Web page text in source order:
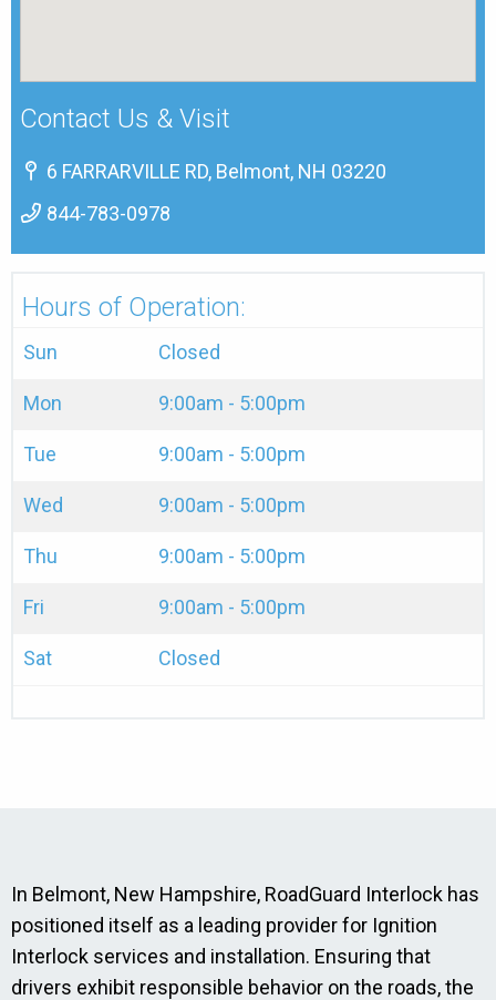
Contact Us & Visit
6 FARRARVILLE RD, Belmont, NH 03220
844-783-0978
Hours of Operation:
Sun Closed
Mon 9:00am - 5:00pm
Tue 9:00am - 5:00pm
Wed 9:00am - 5:00pm
Thu 9:00am - 5:00pm
Fri 9:00am - 5:00pm
Sat Closed
In Belmont, New Hampshire, RoadGuard Interlock has
positioned itself as a leading provider for Ignition
Interlock services and installation. Ensuring that
drivers exhibit responsible behavior on the roads, the